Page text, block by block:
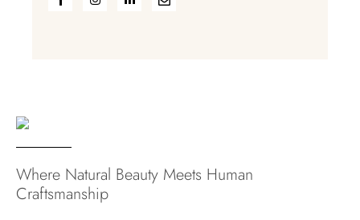
Where Natural Beauty Meets Human
Craftsmanship